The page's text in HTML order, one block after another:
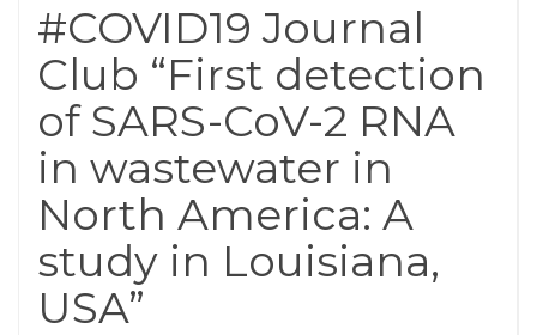
#COVID19 Journal
Club “First detection
of SARS-CoV-2 RNA
in wastewater in
North America: A
study in Louisiana,
USA”